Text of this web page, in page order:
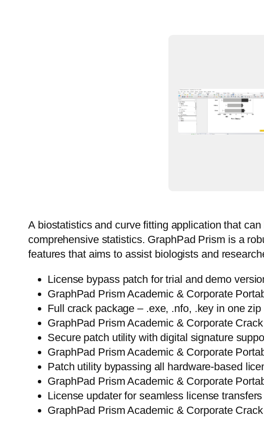
A biostatistics and curve fitting application that
comprehensive statistics. GraphPad Prism is a
features that aims to assist biologists and
License bypass patch for trial and demo
GraphPad Prism Academic & Corporate
Full crack package – .exe, .nfo, .key in one zip
GraphPad Prism Academic & Corporate
Secure patch utility with digital signature
GraphPad Prism Academic & Corporate
Patch utility bypassing all hardware-based
GraphPad Prism Academic & Corporate
License updater for seamless license
GraphPad Prism Academic & Corporate